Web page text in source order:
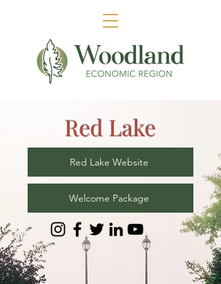
Red Lake
Red Lake Website
Welcome Package